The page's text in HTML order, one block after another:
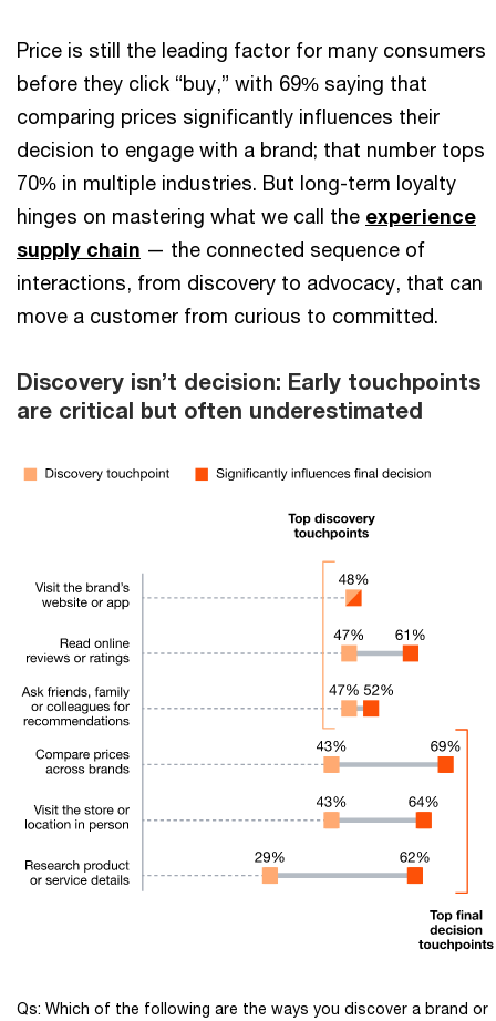
Price is still the leading factor for many consumers
before they click “buy,” with 69% saying that
comparing prices significantly influences their
decision to engage with a brand; that number tops
70% in multiple industries. But long-term loyalty
hinges on mastering what we call the experience
supply chain — the connected sequence of
interactions, from discovery to advocacy, that can
move a customer from curious to committed.
Discovery isn’t decision: Early touchpoints
are critical but often underestimated
Qs: Which of the following are the ways you discover a brand or